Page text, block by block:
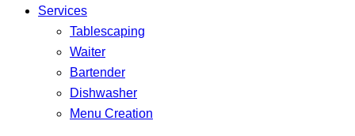
Services
Tablescaping
Waiter
Bartender
Dishwasher
Menu Creation